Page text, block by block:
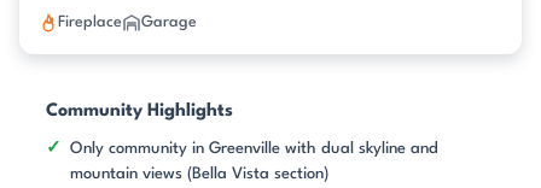
Fireplace Garage
Community Highlights
Only community in Greenville with dual skyline and
mountain views (Bella Vista section)